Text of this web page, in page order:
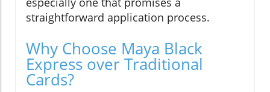
straightforward application process.
Why Choose Maya Black
Express over Traditional
Cards?